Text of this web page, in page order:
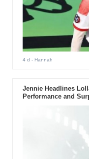
4 d - Hannah
Jennie Headlines
Performance and